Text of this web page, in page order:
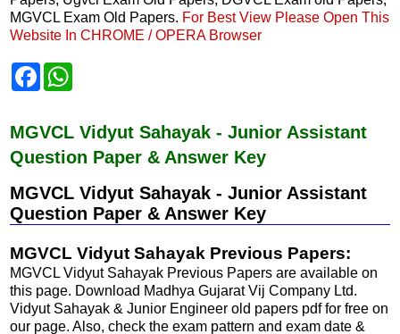
MGVCL Exam Old Papers. For Best View Please Open This
Website In CHROME / OPERA Browser
F
b
o
o
A
p
MGVCL Vidyut Sahayak - Junior Assistant
Question Paper & Answer Key
MGVCL Vidyut Sahayak - Junior Assistant
Question Paper & Answer Key
MGVCL Vidyut Sahayak Previous Papers:
MGVCL Vidyut Sahayak Previous Papers are available on
this page. Download Madhya Gujarat Vij Company Ltd.
Vidyut Sahayak & Junior Engineer old papers pdf for free on
our page. Also, check the exam pattern and exam date &